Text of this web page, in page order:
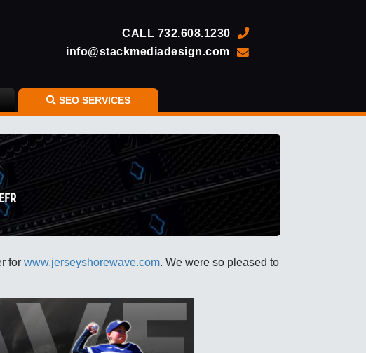
CALL 732.608.1230
info@stackmediadesign.com
SEO SERVICES
for www.jerseyshorewave.com. We were so pleased to